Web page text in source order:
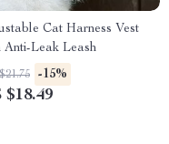
Cat Harness Vest
Anti-Leak Leash
-15%
$18.49